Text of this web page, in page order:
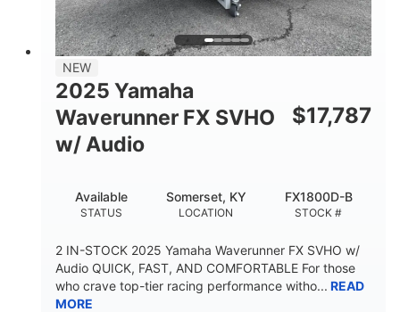
HEIGHT
44''
DRY WEIGHT
798lbs
1 400lbs
FUEL CAPACITY FRONT BIN
37.78gal
HULL MATERIAL
Fiberglass
NEW
2025 Yamaha
Waverunner FX SVHO
w/ Audio
$17,787
STATUS
Available
LOCATION
Somerset, KY
STOCK #
FX1800D-B
2 IN-STOCK 2025 Yamaha Waverunner FX SVHO w/
Audio QUICK, FAST, AND COMFORTABLE For those
who crave top-tier racing performance witho... READ
MORE